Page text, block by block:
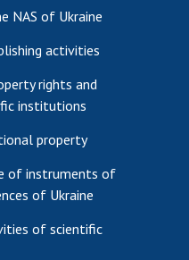
NAS of Ukraine
activities
rights and
institutions
property
of instruments of
of Ukraine
of scientific